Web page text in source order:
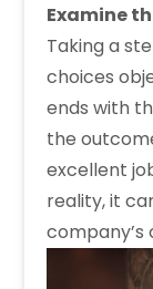
Examine
Taking a
choices
ends with
the
excellent
reality, it
company’s